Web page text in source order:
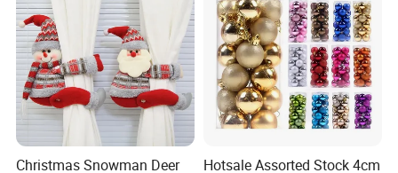
1.FOB ningbo,China;
2.FOB shanghai,China;
3.FOB shenzhen,China;
We are the factory main produce the christmas decoration
Christmas Snowman Deer
Hotsale Assorted Stock 4cm